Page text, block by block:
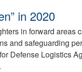
in 2020
in forward areas
and safeguarding
Defense Logistics